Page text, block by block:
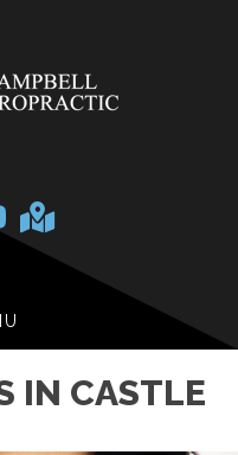
IN CASTLE